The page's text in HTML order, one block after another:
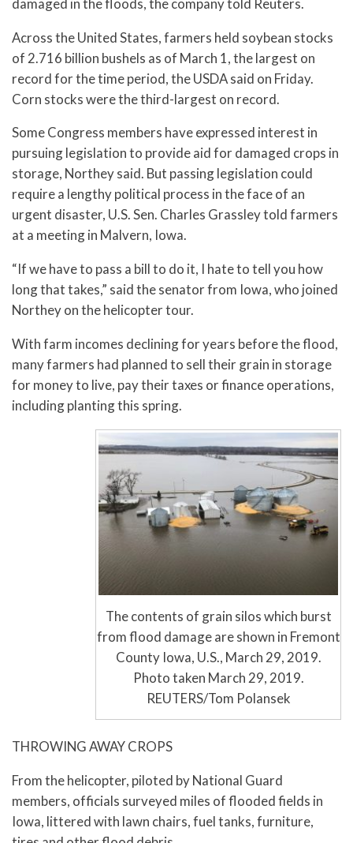
damaged in the floods, the company told Reuters.
Across the United States, farmers held soybean stocks
of 2.716 billion bushels as of March 1, the largest on
record for the time period, the USDA said on Friday.
Corn stocks were the third-largest on record.
Some Congress members have expressed interest in
pursuing legislation to provide aid for damaged crops in
storage, Northey said. But passing legislation could
require a lengthy political process in the face of an
urgent disaster, U.S. Sen. Charles Grassley told farmers
at a meeting in Malvern, Iowa.
“If we have to pass a bill to do it, I hate to tell you how
long that takes,” said the senator from Iowa, who joined
Northey on the helicopter tour.
With farm incomes declining for years before the flood,
many farmers had planned to sell their grain in storage
for money to live, pay their taxes or finance operations,
including planting this spring.
The contents of grain silos which burst
from flood damage are shown in Fremont
County Iowa, U.S., March 29, 2019.
Photo taken March 29, 2019.
REUTERS/Tom Polansek
THROWING AWAY CROPS
From the helicopter, piloted by National Guard
members, officials surveyed miles of flooded fields in
Iowa, littered with lawn chairs, fuel tanks, furniture,